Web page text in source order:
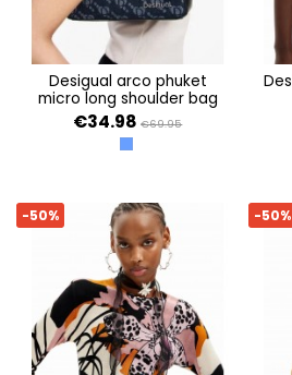
desigual arco phuket
micro long shoulder bag
€34.98 €69.95
AZUL
desigual floral ribbed midi
-50% -50%